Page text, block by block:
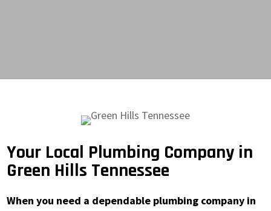
Your Local Plumbing Company in
Green Hills Tennessee
When you need a dependable plumbing company in